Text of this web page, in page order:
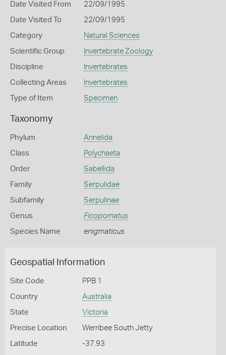
Date Visited From 22/09/1995
Date Visited To 22/09/1995
Category Natural Sciences
Scientific Group Invertebrate Zoology
Discipline Invertebrates
Collecting Areas Invertebrates
Type of Item Specimen
Taxonomy
Phylum Annelida
Class Polychaeta
Order Sabellida
Family Serpulidae
Subfamily Serpulinae
Genus Ficopomatus
Species Name enigmaticus
Geospatial Information
Site Code PPB 1
Country Australia
State Victoria
Precise Location Werribee South Jetty
Latitude -37.93